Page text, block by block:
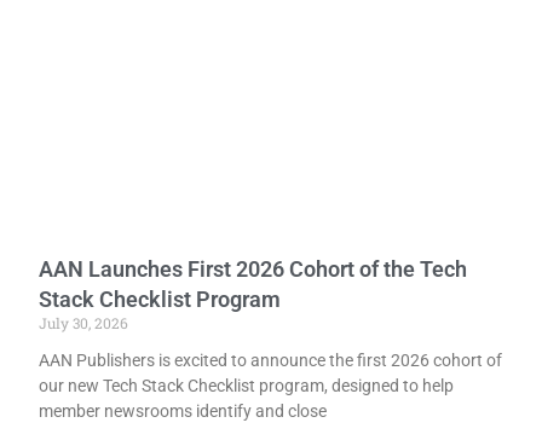
AAN Launches First 2026 Cohort of the Tech
Stack Checklist Program
July 30, 2026
AAN Publishers is excited to announce the first 2026 cohort of
our new Tech Stack Checklist program, designed to help
member newsrooms identify and close